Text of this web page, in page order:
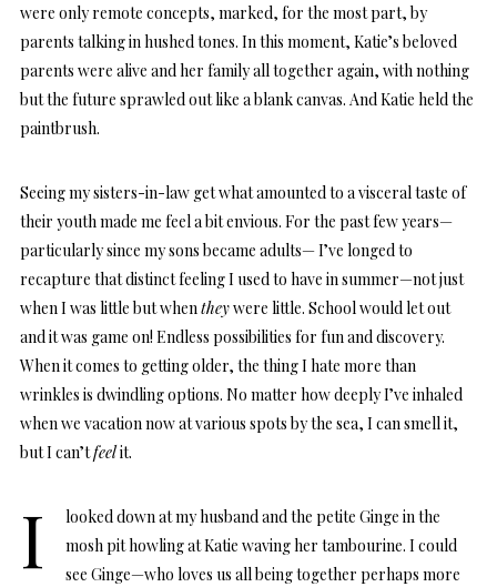
were only remote concepts, marked, for the most part, by
parents talking in hushed tones. In this moment, Katie’s beloved
parents were alive and her family all together again, with nothing
but the future sprawled out like a blank canvas. And Katie held the
paintbrush.
Seeing my sisters-in-law get what amounted to a visceral taste of
their youth made me feel a bit envious. For the past few years—
particularly since my sons became adults— I’ve longed to
recapture that distinct feeling I used to have in summer—not just
when I was little but when theywere little. School would let out
and it was game on! Endless possibilities for fun and discovery.
When it comes to getting older, the thing I hate more than
wrinkles is dwindling options. No matter how deeply I’ve inhaled
when we vacation now at various spots by the sea, I can smell it,
but I can’tfeelit.
I
looked down at my husband and the petite Ginge in the
mosh pit howling at Katie waving her tambourine. I could
see Ginge—who loves us all being together perhaps more